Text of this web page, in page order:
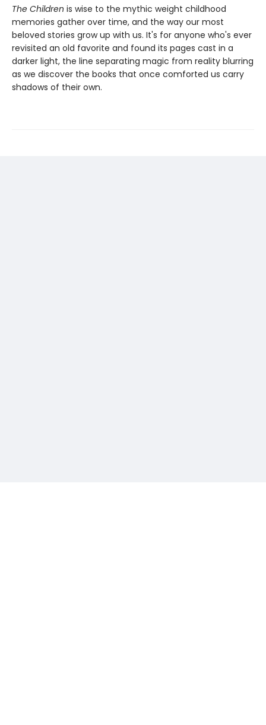
The Children is wise to the mythic weight childhood
memories gather over time, and the way our most
beloved stories grow up with us. It's for anyone who's ever
revisited an old favorite and found its pages cast in a
darker light, the line separating magic from reality blurring
as we discover the books that once comforted us carry
shadows of their own.